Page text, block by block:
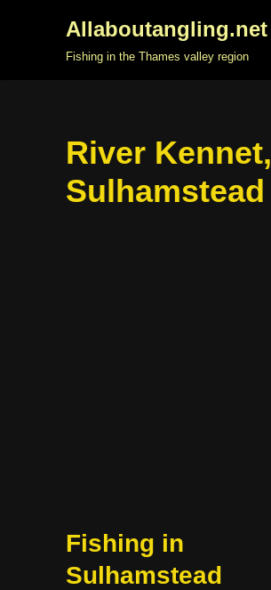
Allaboutangling.net
Fishing in the Thames valley region
River Kennet,
Sulhamstead
Fishing in
Sulhamstead